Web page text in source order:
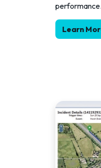
performance.
Learn